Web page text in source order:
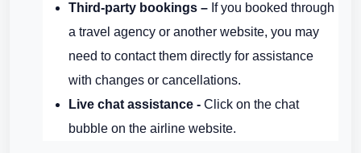
Third-party bookings – If you booked through
a travel agency or another website, you may
need to contact them directly for assistance
with changes or cancellations.
Live chat assistance - Click on the chat
bubble on the airline website.